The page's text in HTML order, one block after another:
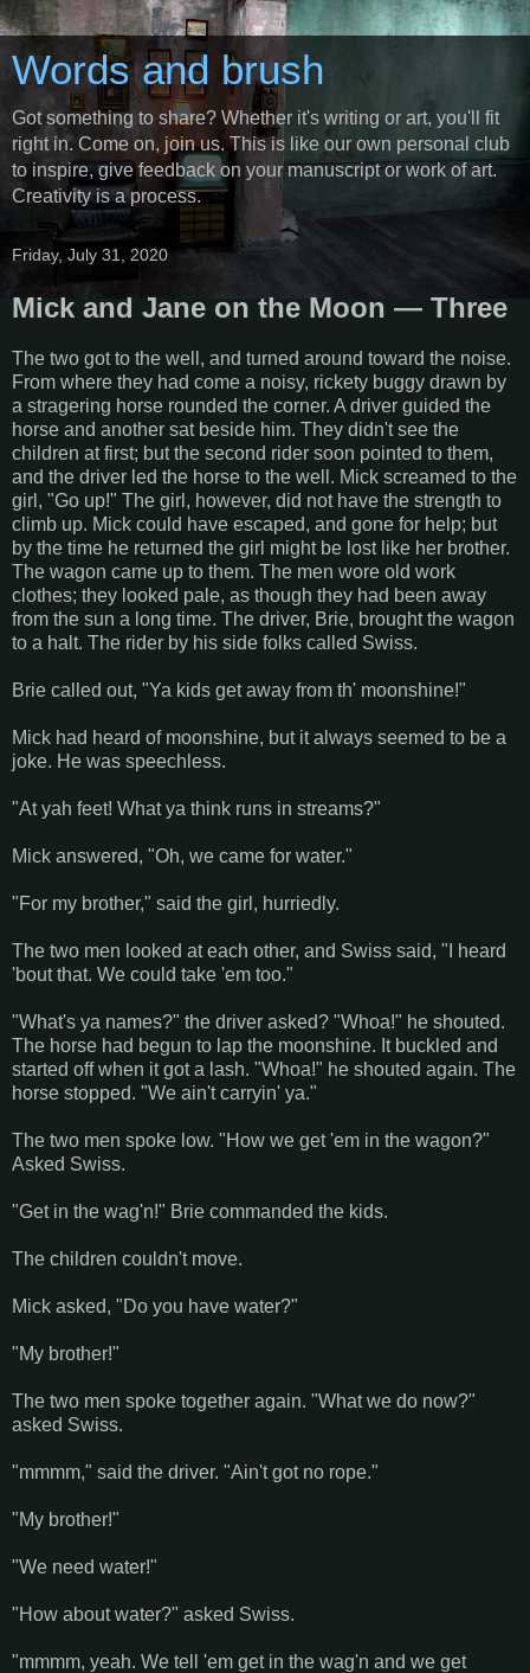
Words and brush
Got something to share? Whether it's writing or art, you'll fit
right in. Come on, join us. This is like our own personal club
to inspire, give feedback on your manuscript or work of art.
Creativity is a process.
Friday, July 31, 2020
Mick and Jane on the Moon — Three
The two got to the well, and turned around toward the noise.
From where they had come a noisy, rickety buggy drawn by
a stragering horse rounded the corner. A driver guided the
horse and another sat beside him. They didn't see the
children at first; but the second rider soon pointed to them,
and the driver led the horse to the well. Mick screamed to the
girl, "Go up!" The girl, however, did not have the strength to
climb up. Mick could have escaped, and gone for help; but
by the time he returned the girl might be lost like her brother.
The wagon came up to them. The men wore old work
clothes; they looked pale, as though they had been away
from the sun a long time. The driver, Brie, brought the wagon
to a halt. The rider by his side folks called Swiss.
Brie called out, "Ya kids get away from th' moonshine!"
Mick had heard of moonshine, but it always seemed to be a
joke. He was speechless.
"At yah feet! What ya think runs in streams?"
Mick answered, "Oh, we came for water."
"For my brother," said the girl, hurriedly.
The two men looked at each other, and Swiss said, "I heard
'bout that. We could take 'em too."
"What's ya names?" the driver asked? "Whoa!" he shouted.
The horse had begun to lap the moonshine. It buckled and
started off when it got a lash. "Whoa!" he shouted again. The
horse stopped. "We ain't carryin' ya."
The two men spoke low. "How we get 'em in the wagon?"
Asked Swiss.
"Get in the wag'n!" Brie commanded the kids.
The children couldn't move.
Mick asked, "Do you have water?"
"My brother!"
The two men spoke together again. "What we do now?"
asked Swiss.
"mmmm," said the driver. "Ain't got no rope."
"My brother!"
"We need water!"
"How about water?" asked Swiss.
"mmmm, yeah. We tell 'em get in the wag'n and we get